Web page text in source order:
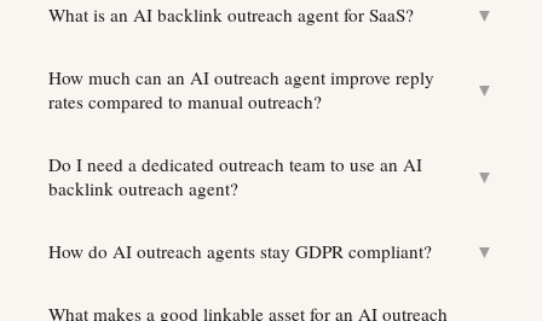
What is an AI backlink outreach agent for SaaS? ▼
How much can an AI outreach agent improve reply
rates compared to manual outreach?
▼
Do I need a dedicated outreach team to use an AI
backlink outreach agent?
▼
How do AI outreach agents stay GDPR compliant? ▼
What makes a good linkable asset for an AI outreach